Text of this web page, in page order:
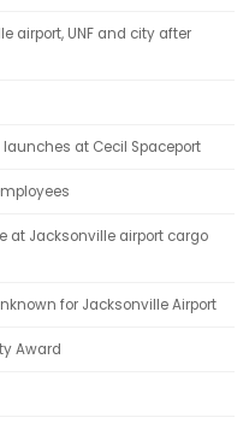
airport, UNF and city after
at Cecil Spaceport
at Jacksonville airport cargo
for Jacksonville Airport
Award